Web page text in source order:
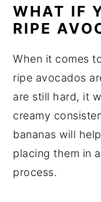
WHAT IF
RIPE
When it comes
ripe avocados
are still hard, it
creamy
bananas will
placing them in
process.